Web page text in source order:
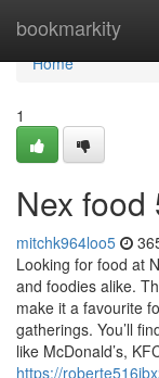
bookmarkity
Home
Home
1
Nex food​
mitchk964loo5
Looking for food at
and foodies alike.
make it a favourite
gatherings. You’ll
like McDonald’s,
https://